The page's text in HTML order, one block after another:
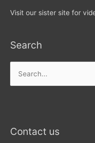
Visit our sister site for
Search
for:
Contact us